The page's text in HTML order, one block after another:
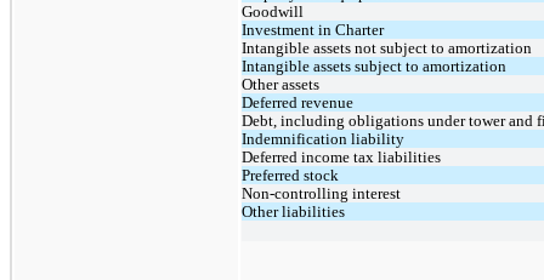
Goodwill
Investment in Charter
Intangible assets not subject to amortization
Intangible assets subject to amortization
Other assets
Deferred revenue
Debt, including obligations under tower and
Indemnification liability
Deferred income tax liabilities
Preferred stock
Non-controlling interest
Other liabilities